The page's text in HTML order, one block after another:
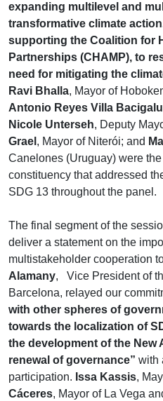
expanding multilevel and
transformative climate
supporting the Coalition for
Partnerships (CHAMP), to
need for mitigating the
Ravi Bhalla, Mayor of
Antonio Reyes Villa
Nicole Unterseh, Deputy
Grael , Mayor of Niterói; and
Canelones (Uruguay) were
constituency that addressed
SDG 13 throughout the panel.
The final segment of the
deliver a statement on the
multistakeholder cooperation
Alamany, Vice President of
Barcelona, relayed our
with other spheres of
towards the localization of
the development of the New
renewal of governance” with
participation. Issa Kassis,
Cáceres, Mayor of La Vega